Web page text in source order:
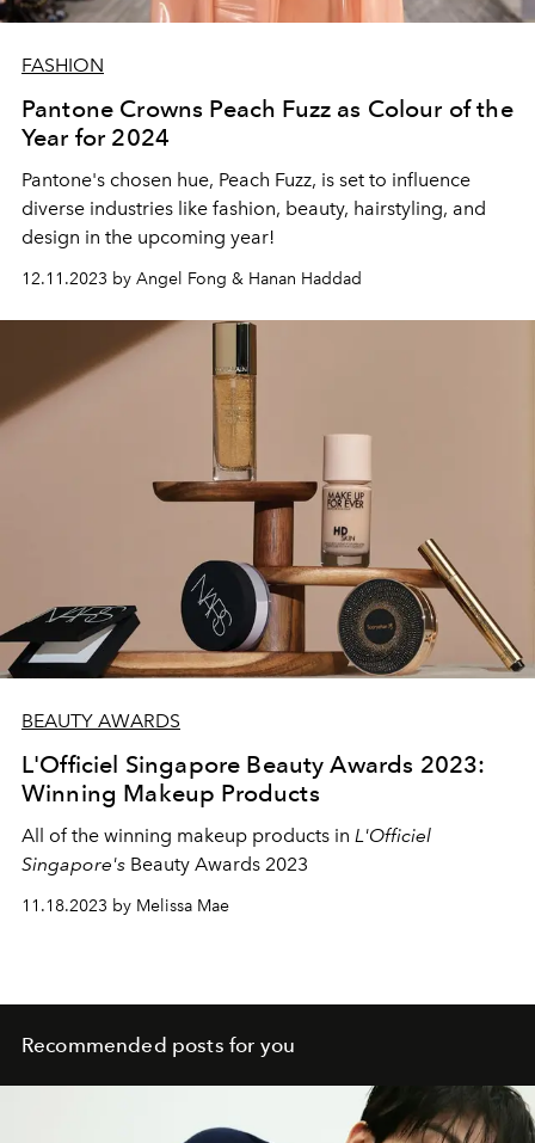
FASHION
Pantone Crowns Peach Fuzz as Colour of the
Year for 2024
Pantone's chosen hue, Peach Fuzz, is set to influence
diverse industries like fashion, beauty, hairstyling, and
design in the upcoming year!
12.11.2023 by Angel Fong & Hanan Haddad
BEAUTY AWARDS
L'Officiel Singapore Beauty Awards 2023:
Winning Makeup Products
All of the winning makeup products in L'Officiel
Singapore's Beauty Awards 2023
11.18.2023 by Melissa Mae
Recommended posts for you